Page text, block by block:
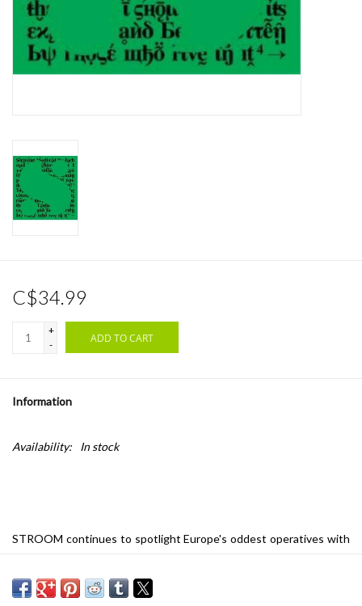
RSD
Jazz Reissues
Weekly Updates
C$34.99
+
-
ADD TO CART
Information
Availability: In stock
STROOM continues to spotlight Europe's oddest operatives with
punk/krautrock band who think of themselves as DJ Shadow in
reverse, sampling their own jams and collaging the results into